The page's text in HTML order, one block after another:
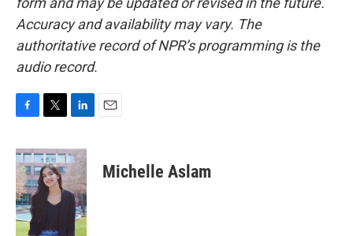
Accuracy and availability may vary. The
authoritative record of NPR’s programming is the
audio record.
c
e
b
o
o
k
i
t
t
e
n
k
e
d
n
Michelle Aslam